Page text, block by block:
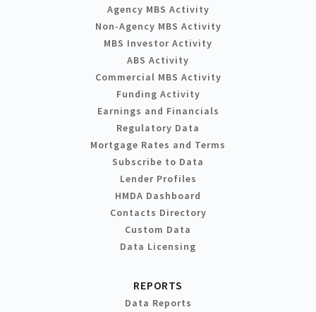
Agency MBS Activity
Non-Agency MBS Activity
MBS Investor Activity
ABS Activity
Commercial MBS Activity
Funding Activity
Earnings and Financials
Regulatory Data
Mortgage Rates and Terms
Subscribe to Data
Lender Profiles
HMDA Dashboard
Contacts Directory
Custom Data
Data Licensing
REPORTS
Data Reports